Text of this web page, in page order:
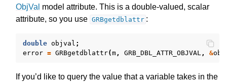
ObjVal model attribute. This is a double-valued, scalar
attribute, so you use GRBgetdblattr :
double objval ;
error = GRBgetdblattr(m, GRB_DBL_ATTR_OBJVAL, &
If you’d like to query the value that a variable takes in the